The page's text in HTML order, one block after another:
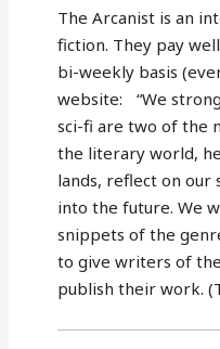
The Arcanist is an
fiction. They pay
bi-weekly basis
website: “We
sci-fi are two of the
the literary world,
lands, reflect on our
into the future. We
snippets of the
to give writers of
publish their work.